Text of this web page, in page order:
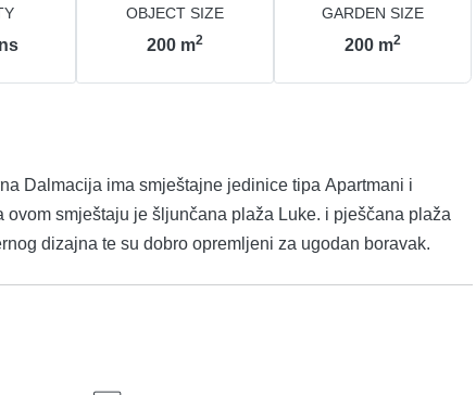
OBJECT SIZE
200 m2
GARDEN SIZE
200 m2
Dalmacija ima smještajne jedinice tipa Apartmani i
smještaju je šljunčana plaža Luke. i pješčana plaža
dizajna te su dobro opremljeni za ugodan boravak.